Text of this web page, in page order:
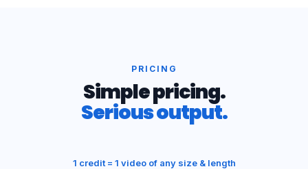
PRICING
Simple pricing.
Serious output.
1 credit = 1 video of any size & length